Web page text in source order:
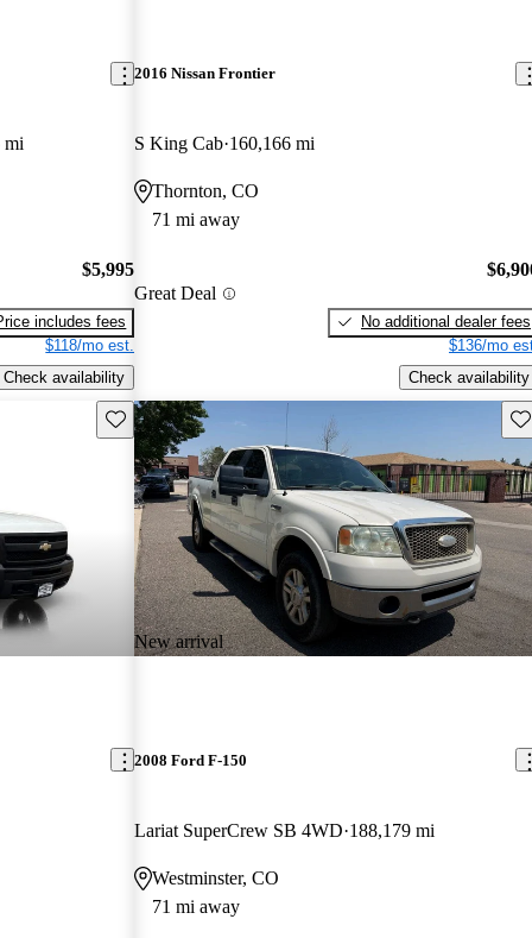
mi
$5,995
includes fees
$118/mo est.
Check availability
2016 Nissan Frontier
S King Cab 160,166 mi
Thornton, CO
71 mi away
Great Deal
No additional dealer fees
$136/mo
Check availability
Save this listing
New arrival
2008 Ford F-150
Lariat SuperCrew SB 4WD 188,179 mi
Westminster, CO
71 mi away